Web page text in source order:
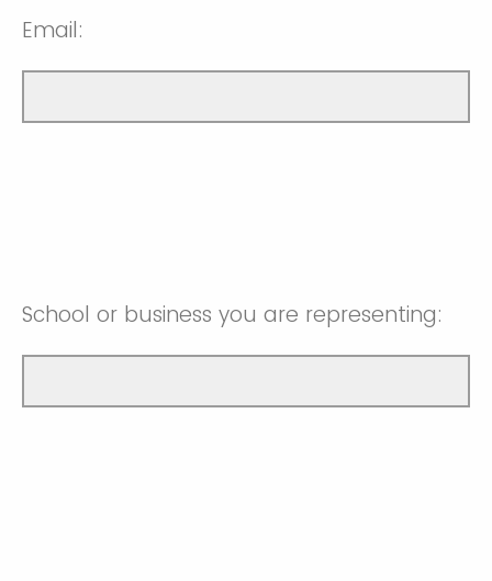
Email:
School or business you are representing: